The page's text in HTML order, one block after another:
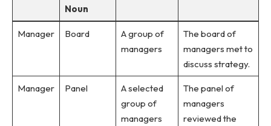
Noun
Manager Board
A group of
managers
The board of
managers met to
discuss strategy.
Manager Panel
A selected
group of
managers
The panel of
managers
reviewed the